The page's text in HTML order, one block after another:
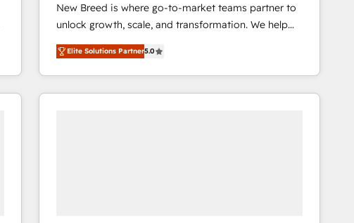
New Breed is where go-to-market teams partner to
unlock growth, scale, and transformation. We help
companies activate HubSpot’s AI-powered
customer platform and operationalize HubSpot’s
Loop Marketing framework through expert-led
services, smart agents, and purpose-built apps,
Elite Solutions Partner5.0